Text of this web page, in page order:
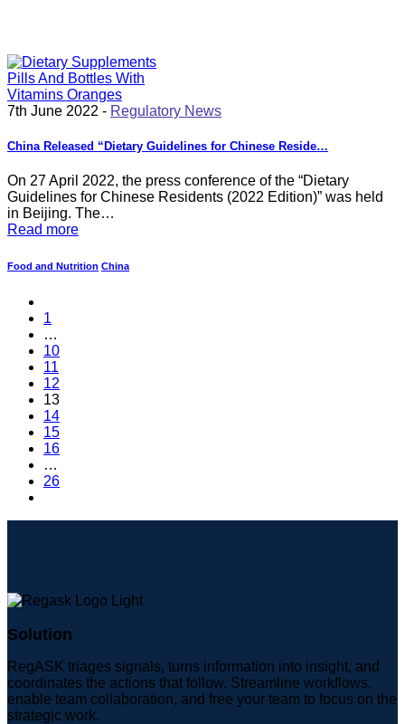
7th June 2022 - Regulatory News
China Released “Dietary Guidelines for Chinese Reside…
On 27 April 2022, the press conference of the “Dietary
Guidelines for Chinese Residents (2022 Edition)” was held
in Beijing. The…
Read more
Food and Nutrition China
1
…
10
11
12
13
14
15
16
…
26
Solution
RegASK triages signals, turns information into insight, and
coordinates the actions that follow. Streamline workflows,
enable team collaboration, and free your team to focus on the
strategic work.